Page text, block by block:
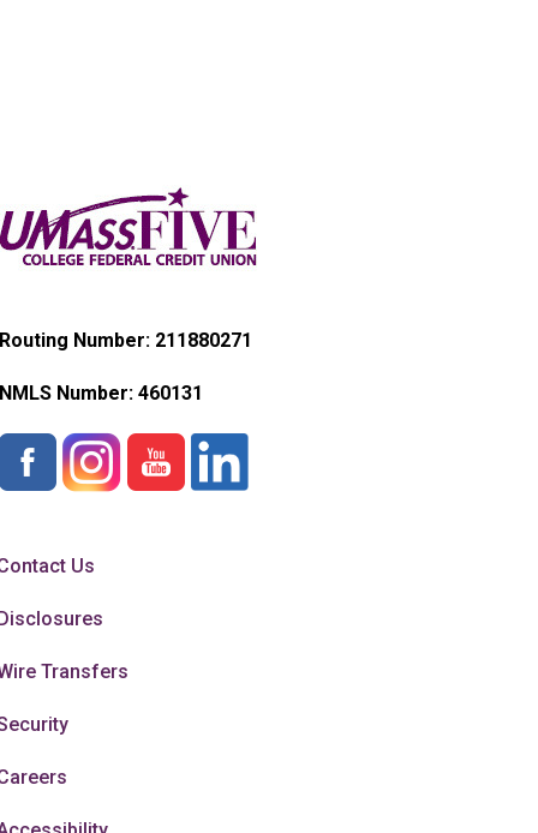
Routing Number: 211880271
NMLS Number: 460131
Us
Transfers